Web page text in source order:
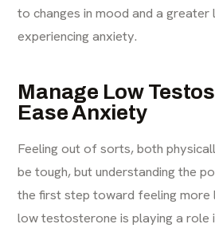
to changes in mood and a
experiencing anxiety.
Manage Low
Ease Anxiety
Feeling out of sorts, both
be tough, but understanding the
the first step toward feeling more
low testosterone is playing a role